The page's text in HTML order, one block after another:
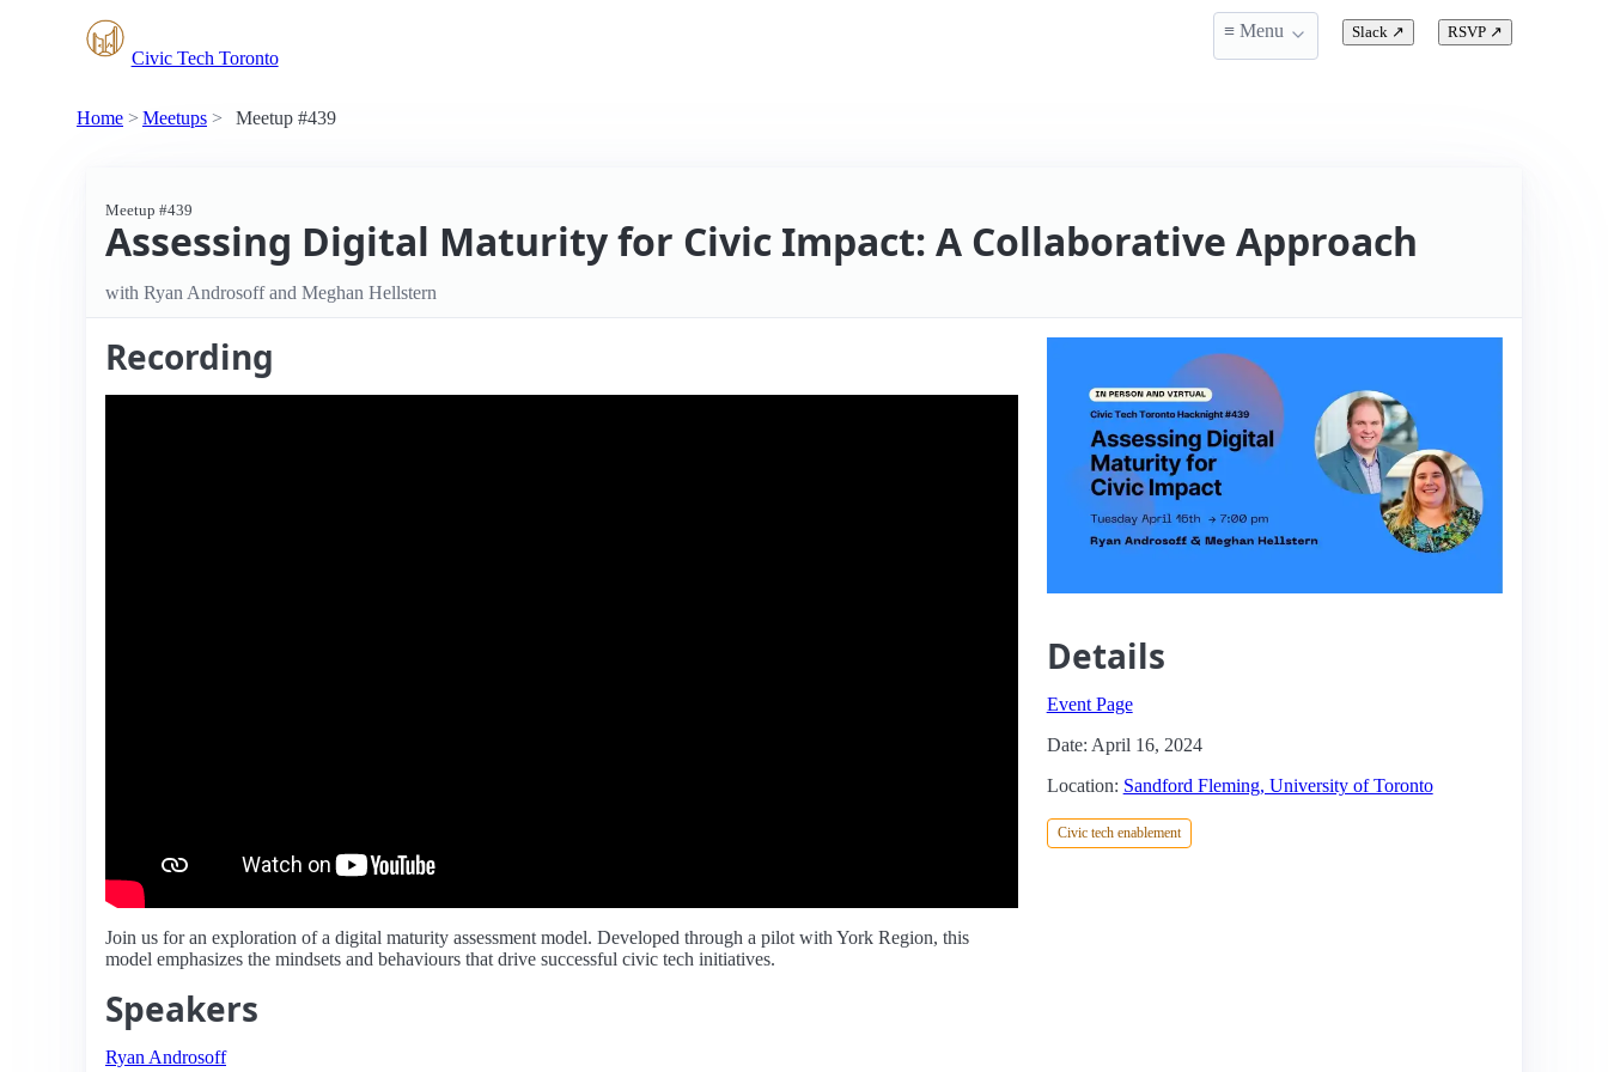
Civic Tech Toronto
≡ Menu Slack ↗ RSVP ↗
Home Meetups Meetup #439
Meetup #439
Assessing Digital Maturity for Civic Impact: A Collaborative Approach
with Ryan Androsoff and Meghan Hellstern
Recording
Join us for an exploration of a digital maturity assessment model. Developed through a pilot with York Region, this
model emphasizes the mindsets and behaviours that drive successful civic tech initiatives.
Speakers
Ryan Androsoff
Details
Event Page
Date: April 16, 2024
Location: Sandford Fleming, University of Toronto
Civic tech enablement